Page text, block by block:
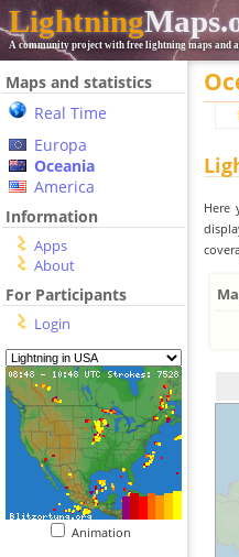
Lightning
A community project with free lightning maps and
Maps and statistics
Real Time
Europa
Oceania
America
Information
Apps
About
For Participants
Login
Animation
Here